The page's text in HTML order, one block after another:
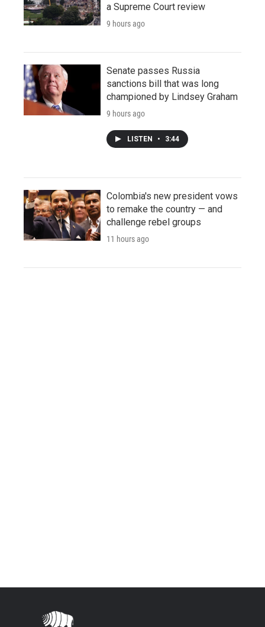
a Supreme Court review
9 hours ago
Senate passes Russia
sanctions bill that was long
championed by Lindsey Graham
9 hours ago
LISTEN • 3:44
Colombia's new president vows
to remake the country — and
challenge rebel groups
11 hours ago